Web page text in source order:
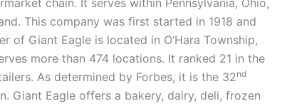
chain. It serves within Pennsylvania, Ohio,
This company was first started in 1918 and
of Giant Eagle is located in O’Hara Township,
more than 474 locations. It ranked 21 in the
As determined by Forbes, it is the 32nd
Giant Eagle offers a bakery, dairy, deli, frozen